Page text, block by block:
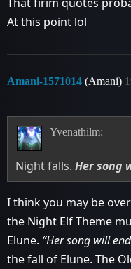
At this point lol
Amani-1571014 (Amani)
Yvenathilm:
Night falls.Her song
I think you may be
the Night Elf Theme
Elune. “Her song will
the fall of Elune. The